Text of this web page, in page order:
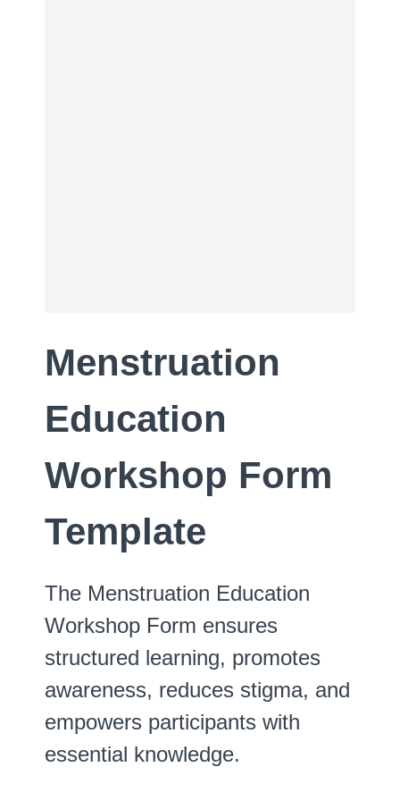
Menstruation
Education
Workshop Form
Template
The Menstruation Education
Workshop Form ensures
structured learning, promotes
awareness, reduces stigma, and
empowers participants with
essential knowledge.